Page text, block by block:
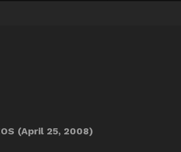
(April 25, 2008)